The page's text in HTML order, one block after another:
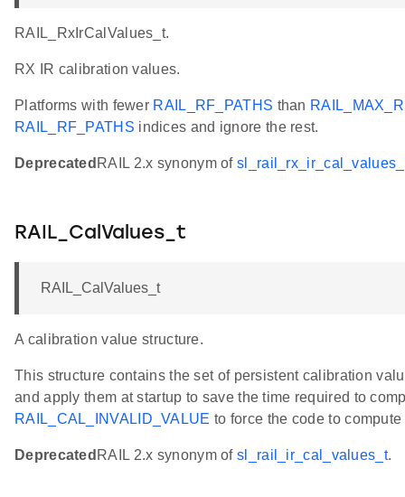
RAIL_RxIrCalValues_t.
RX IR calibration values.
Platforms with fewer RAIL_RF_PATHS than
RAIL_RF_PATHS indices and ignore the rest.
Deprecated RAIL 2.x synonym of
RAIL_CalValues_t
RAIL_CalValues_t
A calibration value structure.
This structure contains the set of persistent calibration
and apply them at startup to save the time required to
RAIL_CAL_INVALID_VALUE to force the code to
Deprecated RAIL 2.x synonym ofsl_rail_ir_cal_values_t.